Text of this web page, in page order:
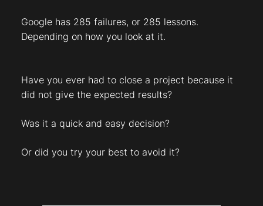
Google has 285 failures, or 285 lessons.
Depending on how you look at it.
Have you ever had to close a project because it
did not give the expected results?
Was it a quick and easy decision?
Or did you try your best to avoid it?